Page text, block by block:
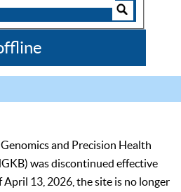
and Precision Health
was discontinued effective
April 13, 2026, the site is no longer